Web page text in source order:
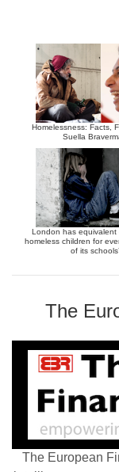
Homelessness: Facts,
Suella
London has equivalent
homeless children for
of its schools’
The
The European